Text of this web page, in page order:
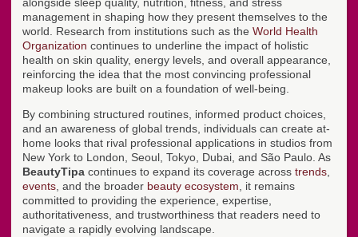
management in shaping how they present themselves to the
world. Research from institutions such as the World Health
Organization continues to underline the impact of holistic
health on skin quality, energy levels, and overall appearance,
reinforcing the idea that the most convincing professional
makeup looks are built on a foundation of well-being.
By combining structured routines, informed product choices,
and an awareness of global trends, individuals can create at-
home looks that rival professional applications in studios from
New York to London, Seoul, Tokyo, Dubai, and São Paulo. As
BeautyTipa continues to expand its coverage across trends
events , and the broader beauty ecosystem , it remains
committed to providing the experience, expertise,
authoritativeness, and trustworthiness that readers need to
navigate a rapidly evolving landscape.